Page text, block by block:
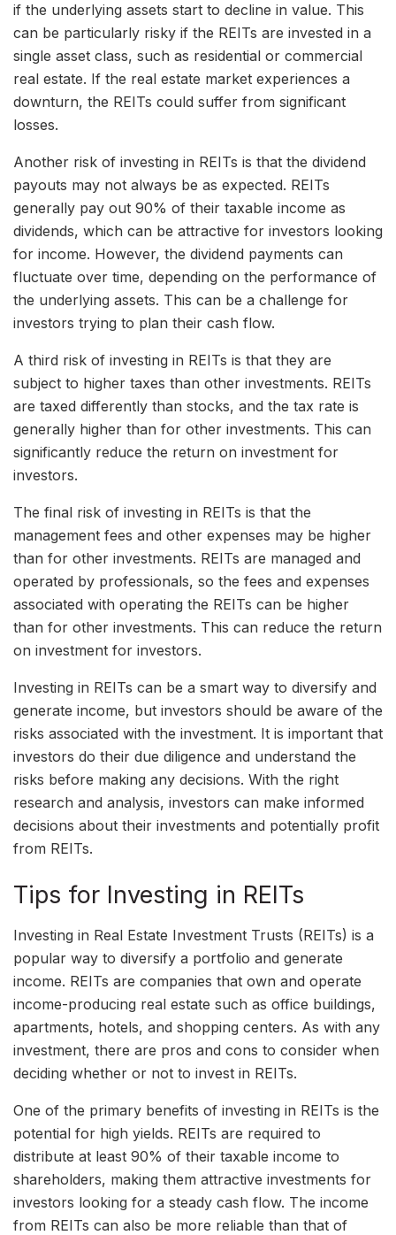
if the underlying assets start to decline in value. This
can be particularly risky if the REITs are invested in a
single asset class, such as residential or commercial
real estate. If the real estate market experiences a
downturn, the REITs could suffer from significant
losses.
Another risk of investing in REITs is that the dividend
payouts may not always be as expected. REITs
generally pay out 90% of their taxable income as
dividends, which can be attractive for investors looking
for income. However, the dividend payments can
fluctuate over time, depending on the performance of
the underlying assets. This can be a challenge for
investors trying to plan their cash flow.
A third risk of investing in REITs is that they are
subject to higher taxes than other investments. REITs
are taxed differently than stocks, and the tax rate is
generally higher than for other investments. This can
significantly reduce the return on investment for
investors.
The final risk of investing in REITs is that the
management fees and other expenses may be higher
than for other investments. REITs are managed and
operated by professionals, so the fees and expenses
associated with operating the REITs can be higher
than for other investments. This can reduce the return
on investment for investors.
Investing in REITs can be a smart way to diversify and
generate income, but investors should be aware of the
risks associated with the investment. It is important that
investors do their due diligence and understand the
risks before making any decisions. With the right
research and analysis, investors can make informed
decisions about their investments and potentially profit
from REITs.
Tips for Investing in REITs
Investing in Real Estate Investment Trusts (REITs) is a
popular way to diversify a portfolio and generate
income. REITs are companies that own and operate
income-producing real estate such as office buildings,
apartments, hotels, and shopping centers. As with any
investment, there are pros and cons to consider when
deciding whether or not to invest in REITs.
One of the primary benefits of investing in REITs is the
potential for high yields. REITs are required to
distribute at least 90% of their taxable income to
shareholders, making them attractive investments for
investors looking for a steady cash flow. The income
from REITs can also be more reliable than that of